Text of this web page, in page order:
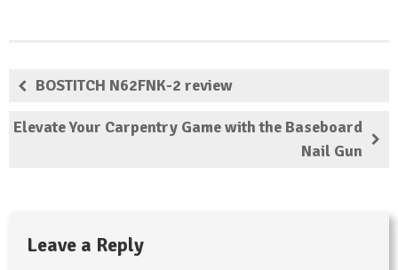
BOSTITCH N62FNK-2 review
Elevate Your Carpentry Game with the Baseboard
Nail Gun
Leave a Reply